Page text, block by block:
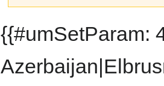
to
to
{{#umSetParam: